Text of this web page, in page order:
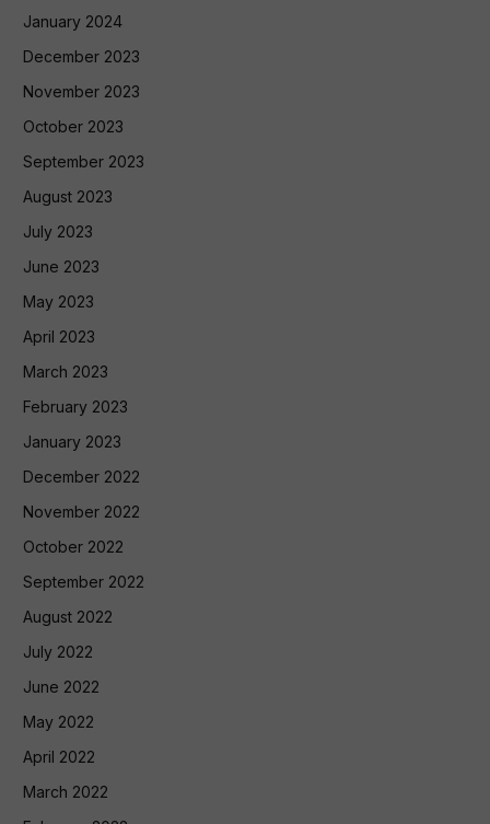
January 2024
December 2023
November 2023
October 2023
September 2023
August 2023
July 2023
June 2023
May 2023
April 2023
March 2023
February 2023
January 2023
December 2022
November 2022
October 2022
September 2022
August 2022
July 2022
June 2022
May 2022
April 2022
March 2022